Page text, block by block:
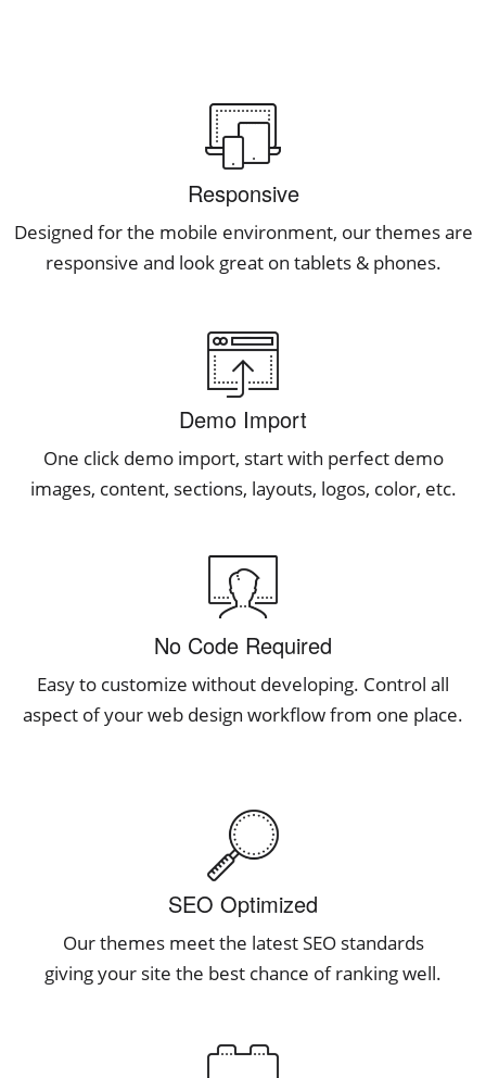
Responsive
Designed for the mobile environment, our themes are
responsive and look great on tablets & phones.
Demo Import
One click demo import, start with perfect demo
images, content, sections, layouts, logos, color, etc.
No Code Required
Easy to customize without developing. Control all
aspect of your web design workflow from one place.
SEO Optimized
Our themes meet the latest SEO standards
giving your site the best chance of ranking well.